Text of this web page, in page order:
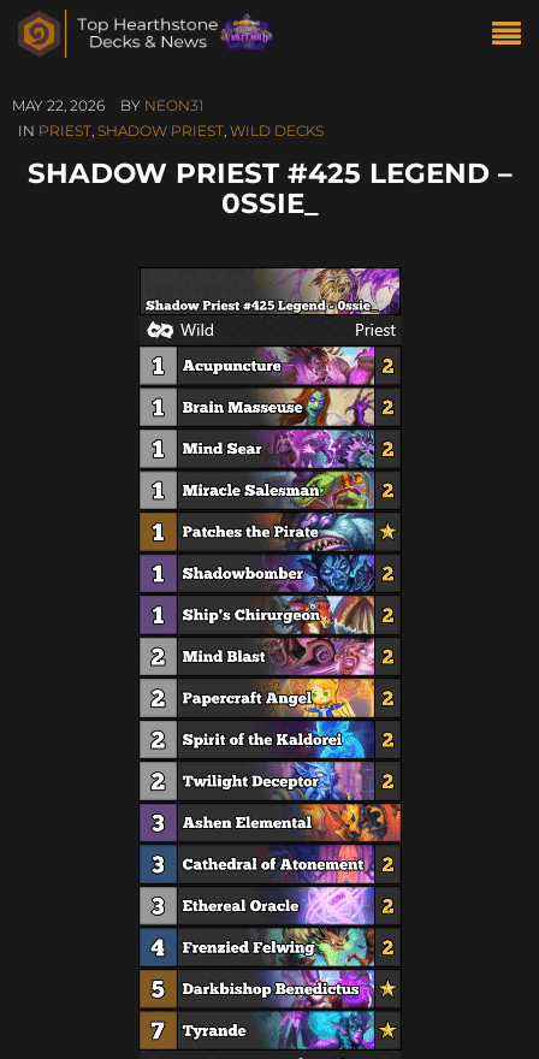
MAY 22, 2026 BY NEON31
IN PRIEST, SHADOW PRIEST, WILD DECKS
SHADOW PRIEST #425 LEGEND –
0SSIE_